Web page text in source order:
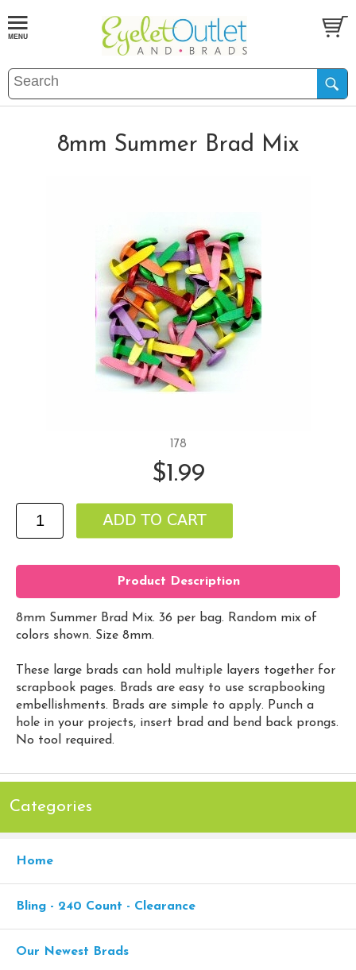
8mm Summer Brad Mix
178
$1.99
Product Description
8mm Summer Brad Mix. 36 per bag. Random mix of
colors shown. Size 8mm.
These large brads can hold multiple layers together for
scrapbook pages. Brads are easy to use scrapbooking
embellishments. Brads are simple to apply. Punch a
hole in your projects, insert brad and bend back prongs.
No tool required.
Categories
Home
Bling - 240 Count - Clearance
Our Newest Brads